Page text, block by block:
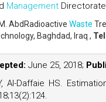
Management
Abd Radioactive Waste
Baghdad, Iraq ,
June 25, 2018;
Al-Daffaie HS.